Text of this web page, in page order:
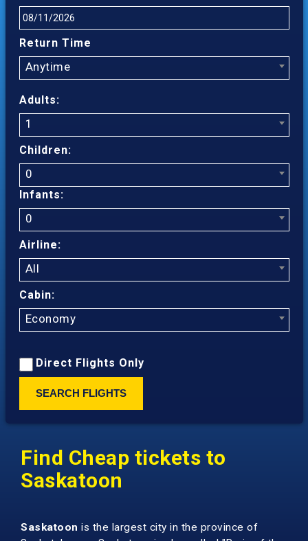
Return Time
Anytime
Adults:
1
Children:
0
Infants:
0
Airline:
All
Cabin:
Economy
Direct Flights Only
SEARCH FLIGHTS
Find Cheap tickets to
Saskatoon
Saskatoon is the largest city in the province of